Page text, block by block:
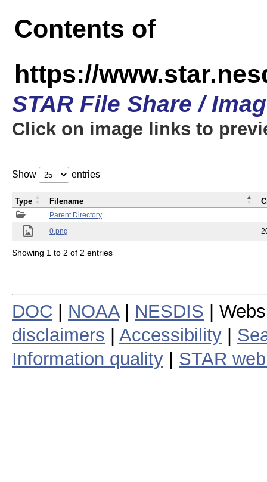
Contents of
https://
STAR File Share /
Click on image links to
Show entries
Parent Directory
0.png
Type Filename
Showing 1 to 2 of 2 entries
DOC NOAA| NESDIS |
disclaimers
Accessibility
Information quality
STAR